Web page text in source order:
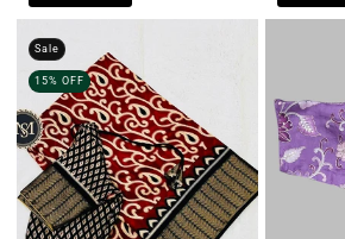
Sale
15% OFF